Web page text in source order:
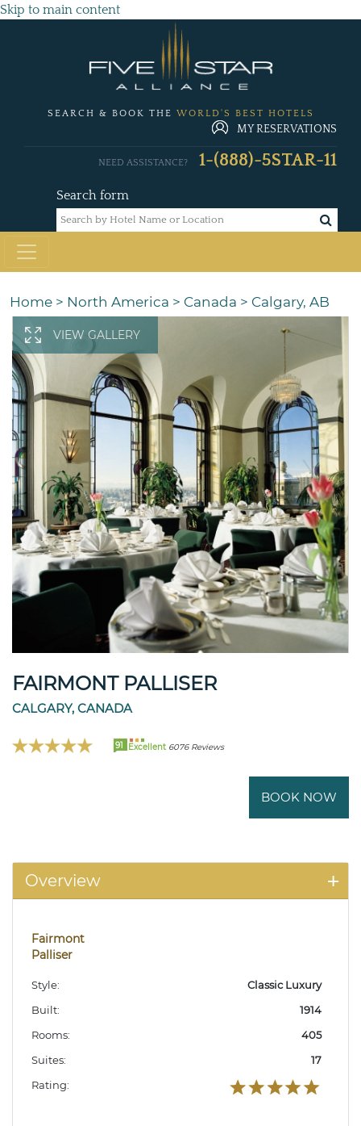
Skip to main content
SEARCH & BOOK THE WORLD'S BEST HOTELS
MY RESERVATIONS
Search form
NEED ASSISTANCE? 1-(888)-5STAR-11
Home > North America > Canada > Calgary, AB
VIEW GALLERY
FAIRMONT PALLISER
CALGARY, CANADA
91 Excellent 6076 Reviews
BOOK NOW
Overview
Fairmont
Palliser
Style:
Classic Luxury
Built:
1914
Rooms:
405
Suites:
17
Rating: